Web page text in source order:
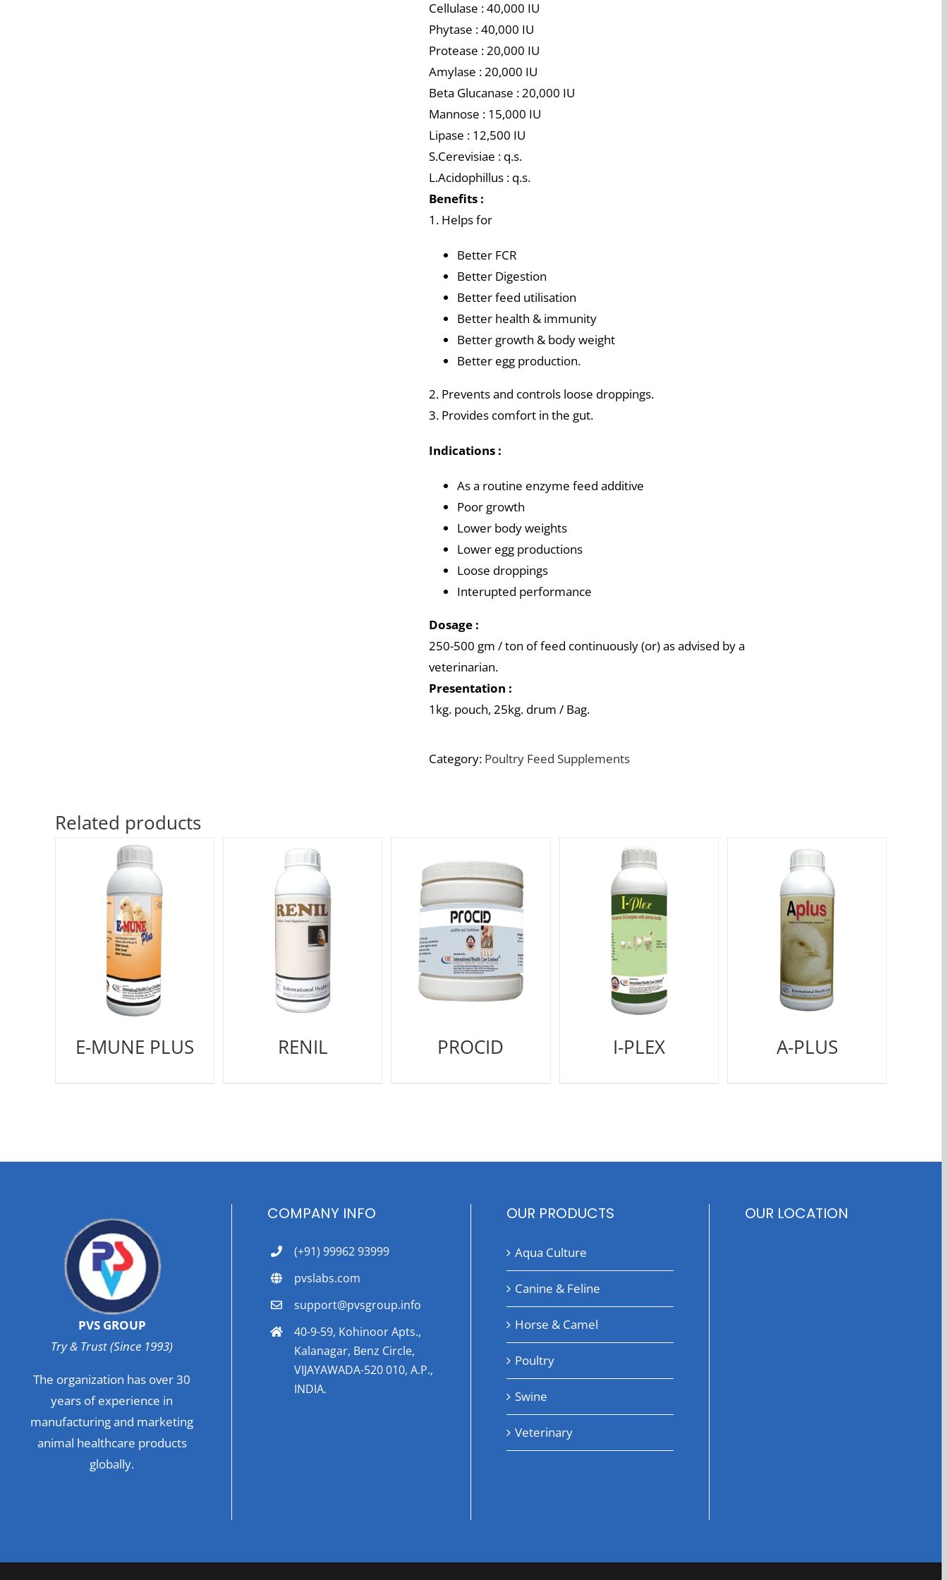
Cellulase : 40,000 IU
Phytase : 40,000 IU
Protease : 20,000 IU
Amylase : 20,000 IU
Beta Glucanase : 20,000 IU
Mannose : 15,000 IU
Lipase : 12,500 IU
S.Cerevisiae : q.s.
L.Acidophillus : q.s.
Benefits :
1. Helps for
Better FCR
Better Digestion
Better feed utilisation
Better health & immunity
Better growth & body weight
Better egg production.
2. Prevents and controls loose droppings.
3. Provides comfort in the gut.
Indications :
As a routine enzyme feed additive
Poor growth
Lower body weights
Lower egg productions
Loose droppings
Interupted performance
Dosage :
250-500 gm / ton of feed continuously (or) as advised by a
veterinarian.
Presentation :
1kg. pouch, 25kg. drum / Bag.
Category: Poultry Feed Supplements
Related products
E-MUNE PLUS RENIL PROCID I-PLEX A-PLUS
PVS GROUP
Try & Trust (Since 1993)
The organization has over 30
years of experience in
manufacturing and marketing
animal healthcare products
globally.
COMPANY INFO
(+91) 99962 93999
pvslabs.com
support@pvsgroup.info
40-9-59, Kohinoor Apts.,
Kalanagar, Benz Circle,
VIJAYAWADA-520 010, A.P.,
INDIA.
OUR PRODUCTS
Aqua Culture
Canine & Feline
Horse & Camel
Poultry
Swine
Veterinary
OUR LOCATION